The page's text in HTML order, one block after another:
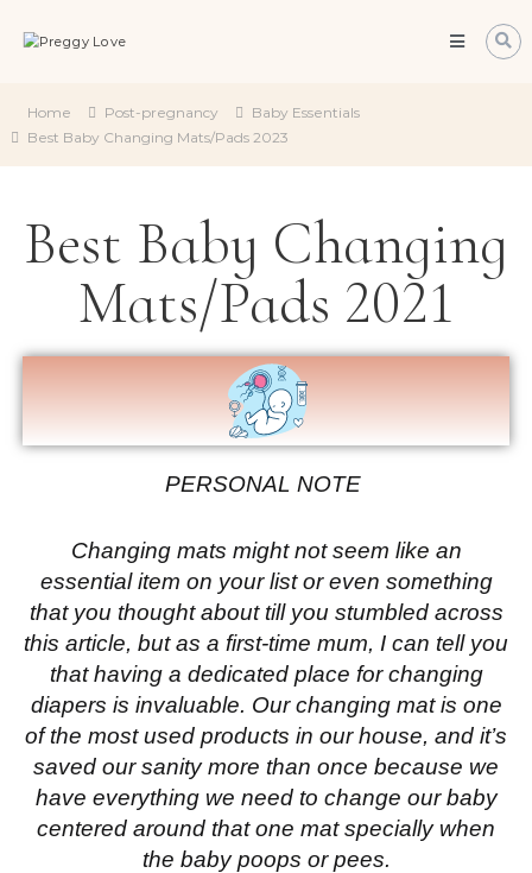
Preggy
about
becoming
a
Home Post-pregnancy
Baby Essentials
Best Baby Changing Mats/Pads 2023
Best Baby Changing
Mats/Pads 2021
PERSONAL NOTE
Changing mats might not seem like an
essential item on your list or even something
that you thought about till you stumbled across
this article, but as a first-time mum, I can tell you
that having a dedicated place for changing
diapers is invaluable. Our changing mat is one
of the most used products in our house, and it’s
saved our sanity more than once because we
have everything we need to change our baby
centered around that one mat specially when
the baby poops or pees.